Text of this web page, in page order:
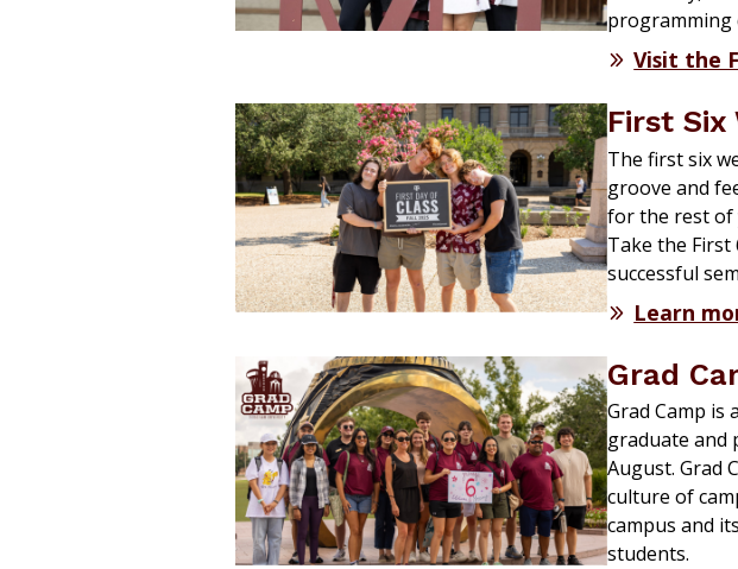
programming
Visit the
First Six
The first six
groove and
for the rest of
Take the First
successful
Learn
Grad
Grad Camp
graduate and
August. Grad
culture of
campus and
students.